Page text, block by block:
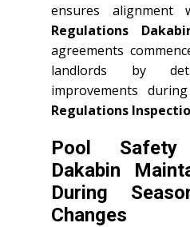
ensures alignment
Regulations
agreements
landlords by
improvements
Regulations
Pool Safety
Dakabin
During
Changes